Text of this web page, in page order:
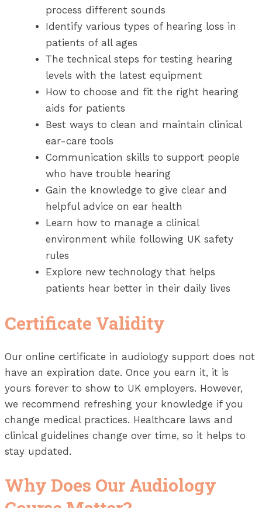
process different sounds
Identify various types of hearing loss in
patients of all ages
The technical steps for testing hearing
levels with the latest equipment
How to choose and fit the right hearing
aids for patients
Best ways to clean and maintain clinical
ear-care tools
Communication skills to support people
who have trouble hearing
Gain the knowledge to give clear and
helpful advice on ear health
Learn how to manage a clinical
environment while following UK safety
rules
Explore new technology that helps
patients hear better in their daily lives
Certificate Validity
Our online certificate in audiology support does not
have an expiration date. Once you earn it, it is
yours forever to show to UK employers. However,
we recommend refreshing your knowledge if you
change medical practices. Healthcare laws and
clinical guidelines change over time, so it helps to
stay updated.
Why Does Our Audiology